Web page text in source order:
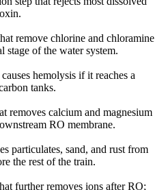
remove chlorine and chloramine
of the water system.
hemolysis if it reaches a
tanks.
removes calcium and magnesium
RO membrane.
particulates, sand, and rust from
the rest of the train.
further removes ions after RO;